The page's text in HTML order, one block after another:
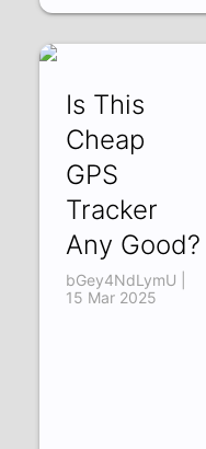
Is This
Cheap
GPS
Tracker
Any Good?
bGey4NdLymU |
15 Mar 2025